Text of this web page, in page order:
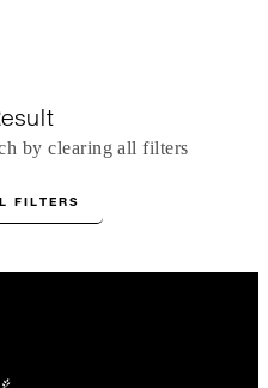
by clearing all filters
FILTERS